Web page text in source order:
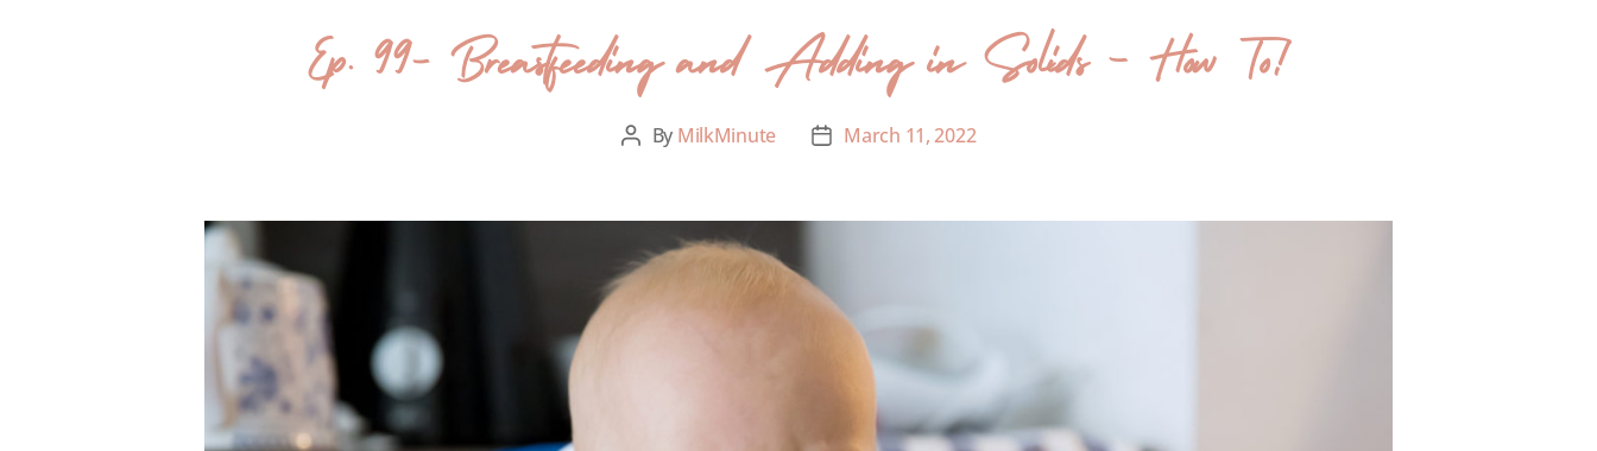
Ep. 99- Breastfeeding and Adding in Solids – How To!
By MilkMinute March 11, 2022